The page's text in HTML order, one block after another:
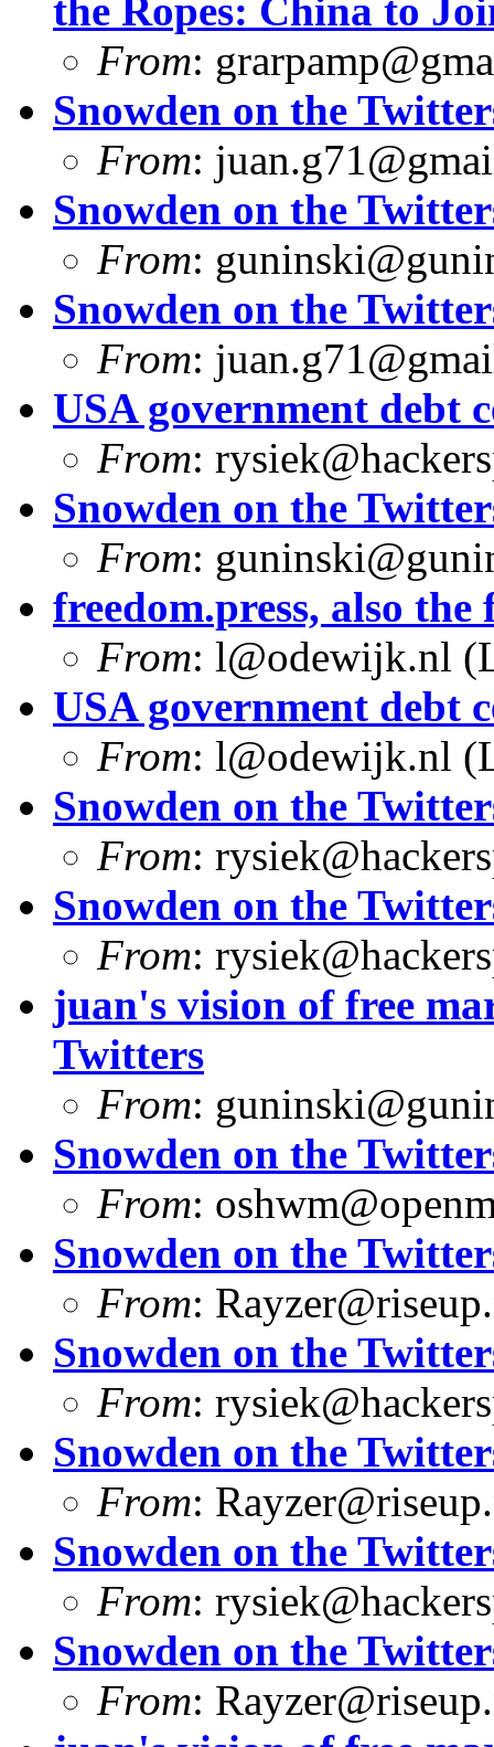
the Ropes: China to
From:
Snowden on the
From:
Snowden on the
From:
Snowden on the
From:
USA government debt
From:
Snowden on the
From:
freedom.press, also
From: l@odewijk.nl
USA government debt
From: l@odewijk.nl
Snowden on the
From:
Snowden on the
From:
juan's vision of free
Twitters
From:
Snowden on the
From:
Snowden on the
From:
Snowden on the
From:
Snowden on the
From:
Snowden on the
From:
Snowden on the
From: